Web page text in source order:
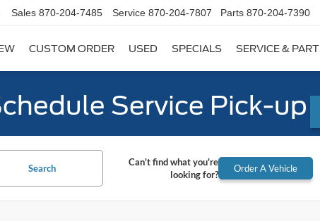
Sales 870-204-7485 Service 870-204-7807 Parts 870-204-7390
CUSTOM ORDER USED SPECIALS SERVICE &
Service Pick-up
Search
Can't find what you're
looking for?
Order A Vehicle